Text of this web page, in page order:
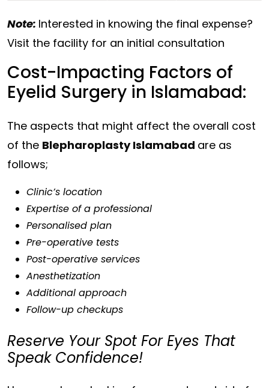
Note: Interested in knowing the final expense?
Visit the facility for an initial consultation
Cost-Impacting Factors of
Eyelid Surgery in Islamabad:
The aspects that might affect the overall cost
of the Blepharoplasty Islamabad are as
follows;
Clinic’s location
Expertise of a professional
Personalised plan
Pre-operative tests
Post-operative services
Anesthetization
Additional approach
Follow-up checkups
Reserve Your Spot For Eyes That
Speak Confidence!